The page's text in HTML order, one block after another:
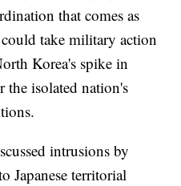
that comes as
take military action
Korea's spike in
the isolated nation's
intrusions by
Japanese territorial